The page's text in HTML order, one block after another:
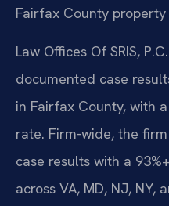
Fairfax County property
Law Offices Of SRIS,
documented case
in Fairfax County, with
rate. Firm-wide, the
case results with a
across VA, MD, NJ, NY,